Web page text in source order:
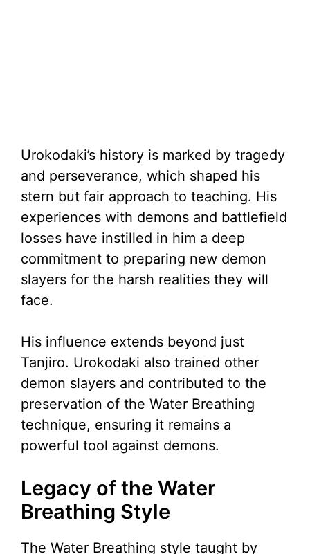
Urokodaki’s history is marked by tragedy
and perseverance, which shaped his
stern but fair approach to teaching. His
experiences with demons and battlefield
losses have instilled in him a deep
commitment to preparing new demon
slayers for the harsh realities they will
face.
His influence extends beyond just
Tanjiro. Urokodaki also trained other
demon slayers and contributed to the
preservation of the Water Breathing
technique, ensuring it remains a
powerful tool against demons.
Legacy of the Water
Breathing Style
The Water Breathing style taught by